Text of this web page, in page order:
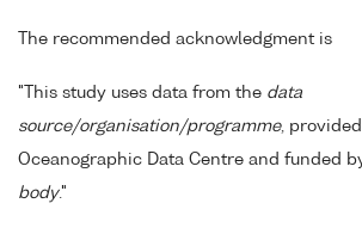
The recommended acknowledgment is
"This study uses data from the data
source/organisation/programme,
Oceanographic Data Centre and funded
body."